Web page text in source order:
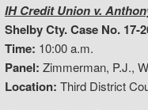
IH Credit Union v.
Shelby Cty. Case No. 17-
Time: 10:00 a.m.
Panel: Zimmerman, P.J.,
Location: Third District